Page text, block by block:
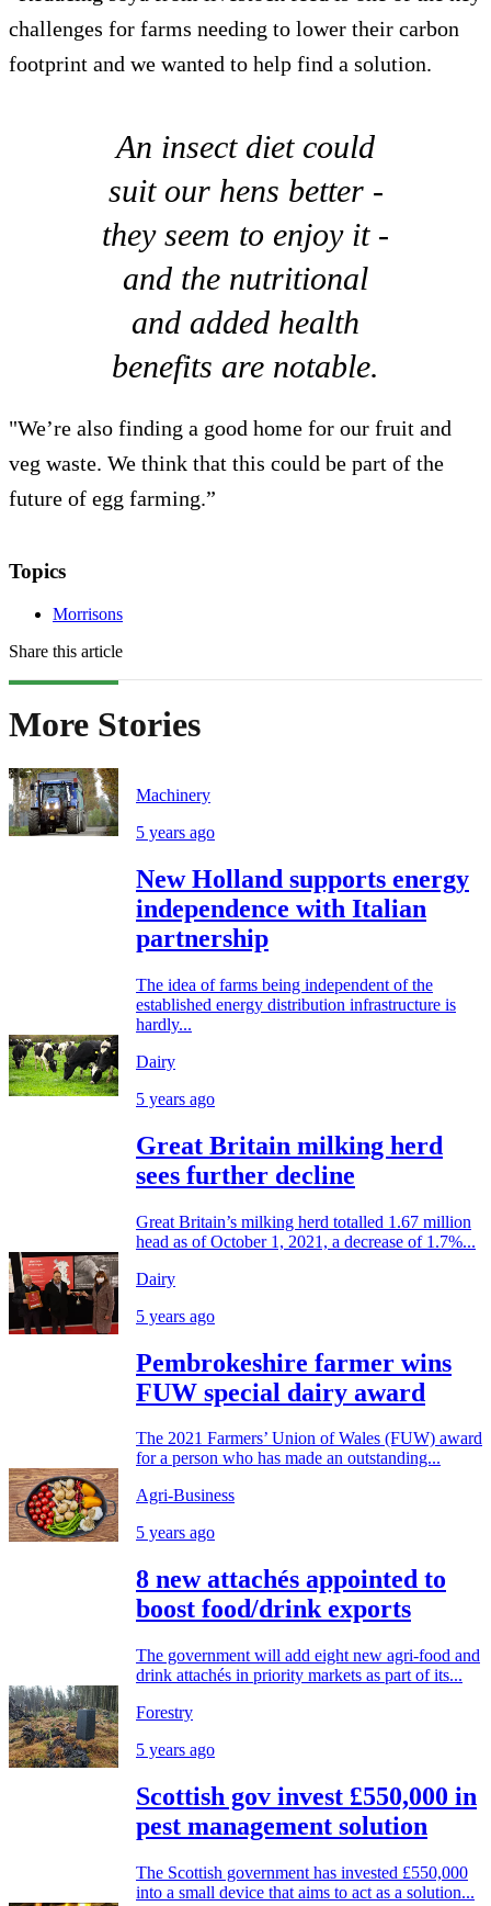
challenges for farms needing to lower their carbon
footprint and we wanted to help find a solution.
An insect diet could
suit our hens better -
they seem to enjoy it -
and the nutritional
and added health
benefits are notable.
"We’re also finding a good home for our fruit and
veg waste. We think that this could be part of the
future of egg farming.”
Topics
Morrisons
Share this article
More Stories
Machinery
5 years ago
New Holland supports energy
independence with Italian
partnership
The idea of farms being independent of the
established energy distribution infrastructure is
hardly...
Dairy
5 years ago
Great Britain milking herd
sees further decline
Great Britain’s milking herd totalled 1.67 million
head as of October 1, 2021, a decrease of 1.7%...
Dairy
5 years ago
Pembrokeshire farmer wins
FUW special dairy award
The 2021 Farmers’ Union of Wales (FUW) award
for a person who has made an outstanding...
Agri-Business
5 years ago
8 new attachés appointed to
boost food/drink exports
The government will add eight new agri-food and
drink attachés in priority markets as part of its...
Forestry
5 years ago
Scottish gov invest £550,000 in
pest management solution
The Scottish government has invested £550,000
into a small device that aims to act as a solution...